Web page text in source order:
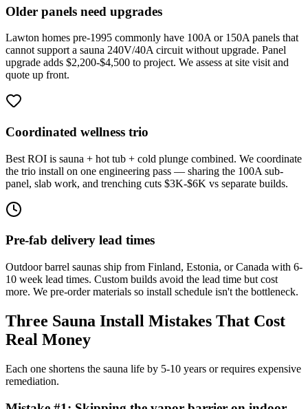
Older panels need upgrades
Lawton homes pre-1995 commonly have 100A or 150A panels that
cannot support a sauna 240V/40A circuit without upgrade. Panel
upgrade adds $2,200-$4,500 to project. We assess at site visit and
quote up front.
Coordinated wellness trio
Best ROI is sauna + hot tub + cold plunge combined. We coordinate
the trio install on one engineering pass — sharing the 100A sub-
panel, slab work, and trenching cuts $3K-$6K vs separate builds.
Pre-fab delivery lead times
Outdoor barrel saunas ship from Finland, Estonia, or Canada with 6-
10 week lead times. Custom builds avoid the lead time but cost
more. We pre-order materials so install schedule isn't the bottleneck.
Three Sauna Install Mistakes That Cost
Real Money
Each one shortens the sauna life by 5-10 years or requires expensive
remediation.